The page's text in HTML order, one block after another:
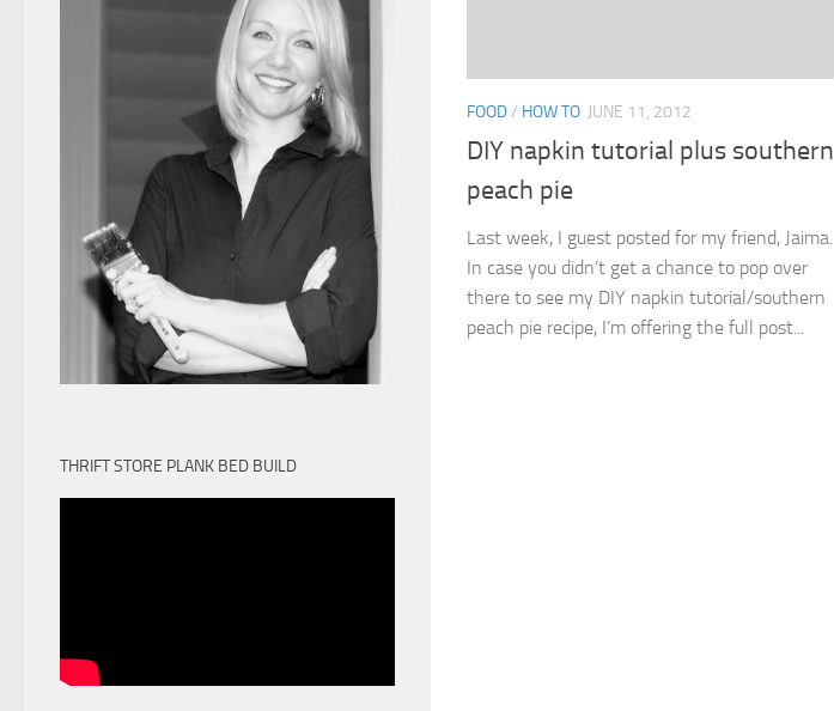
FOOD/ HOW TO JUNE 11, 2012
DIY napkin tutorial plus southern
peach pie
Last week, I guest posted for my friend, Jaima.
In case you didn’t get a chance to pop over
there to see my DIY napkin tutorial/southern
peach pie recipe, I’m offering the full post...
THRIFT STORE PLANK BED BUILD